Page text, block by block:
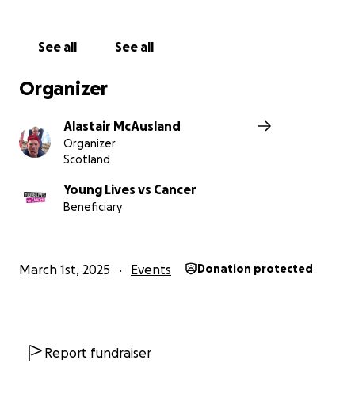
See all See all
Organizer
Alastair McAusland
Organizer
Scotland
Young Lives vs Cancer
Beneficiary
March 1st, 2025 Events Donation protected
Report fundraiser